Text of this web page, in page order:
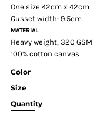
One size 42cm x 42cm
Gusset width: 9.5cm
MATERIAL
Heavy weight, 320 GSM
100% cotton canvas
Color
Size
Quantity